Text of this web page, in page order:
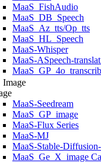
MaaS_FishAudio
MaaS_DB_Speech
MaaS_Az_tts/Op_tts
MaaS_HL_Speech
MaaS-Whisper
MaaS-ASpeech-
Image
MaaS-Seedream
MaaS_GP_image
MaaS-Flux Series
MaaS-MJ
MaaS-Stable-
MaaS_Ge_X_image